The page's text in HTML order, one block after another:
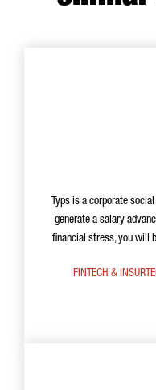
Typs is a corporate
generate a salary
financial stress, you will
FINTECH &